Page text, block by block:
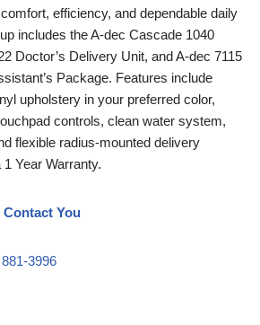
efficiency, and dependable daily
includes the A-dec Cascade 1040
Doctor’s Delivery Unit, and A-dec 7115
Package. Features include
upholstery in your preferred color,
controls, clean water system,
flexible radius-mounted delivery
Year Warranty.
Contact You
3996